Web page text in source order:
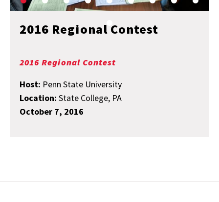
2016 Regional Contest
2016 Regional Contest
Host: Penn State University
Location: State College, PA
October 7, 2016